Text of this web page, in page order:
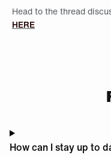
Head to the thread
HERE
How can I stay up to